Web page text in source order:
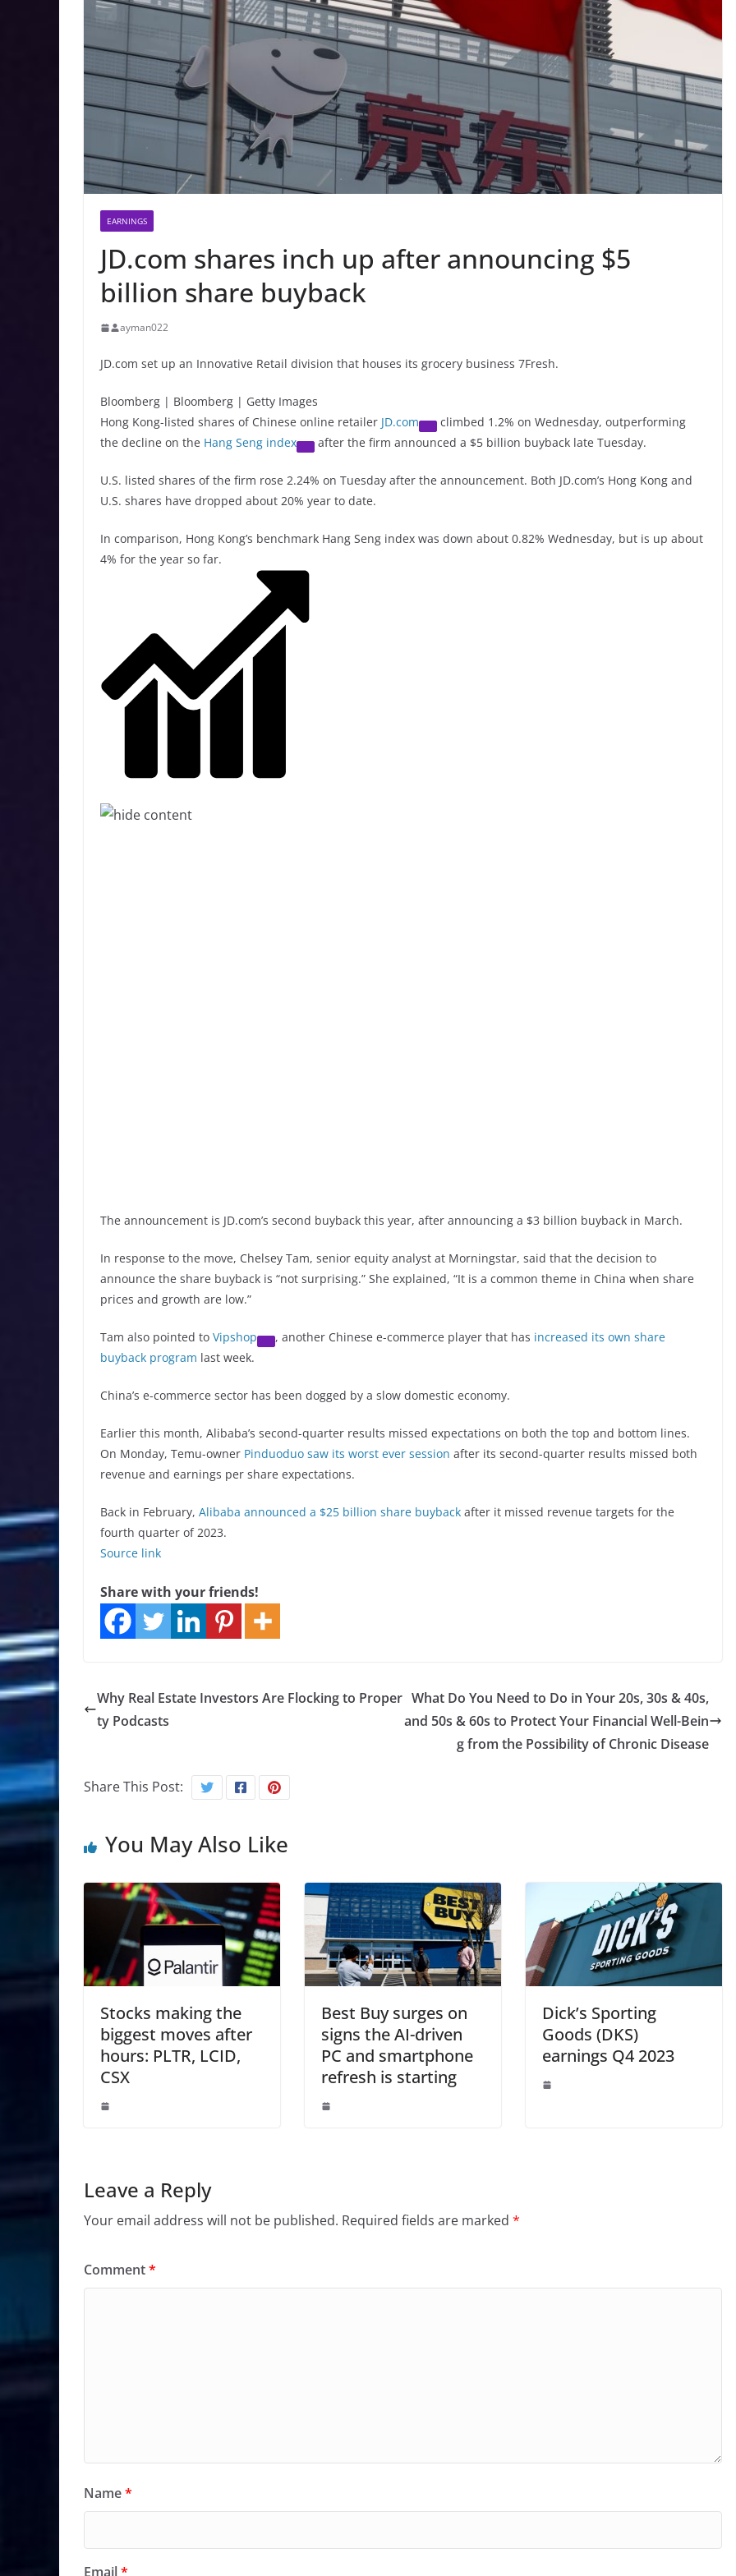
EARNINGS
JD.com shares inch up after announcing $5
billion share buyback
ayman022
JD.com set up an Innovative Retail division that houses its grocery business 7Fresh.
Bloomberg | Bloomberg | Getty Images
Hong Kong-listed shares of Chinese online retailer JD.com
climbed 1.2% on Wednesday, outperforming
the decline on the Hang Seng index after the firm announced a $5 billion buyback late Tuesday.
U.S. listed shares of the firm rose 2.24% on Tuesday after the announcement. Both JD.com’s Hong Kong and
U.S. shares have dropped about 20% year to date.
In comparison, Hong Kong’s benchmark Hang Seng index was down about 0.82% Wednesday, but is up about
4% for the year so far.
The announcement is JD.com’s second buyback this year, after announcing a $3 billion buyback in March.
In response to the move, Chelsey Tam, senior equity analyst at Morningstar, said that the decision to
announce the share buyback is “not surprising.” She explained, “It is a common theme in China when share
prices and growth are low.”
Tam also pointed to Vipshop , another Chinese e-commerce player that has increased its own share
buyback program last week.
China’s e-commerce sector has been dogged by a slow domestic economy.
Earlier this month, Alibaba’s second-quarter results missed expectations on both the top and bottom lines.
On Monday, Temu-owner Pinduoduo saw its worst ever session after its second-quarter results missed both
revenue and earnings per share expectations.
Back in February, Alibaba announced a $25 billion share buyback after it missed revenue targets for the
fourth quarter of 2023.
Source link
Share with your friends!
Why Real Estate Investors Are Flocking to Proper
ty Podcasts
What Do You Need to Do in Your 20s, 30s & 40s,
and 50s & 60s to Protect Your Financial Well-Bein
g from the Possibility of Chronic Disease
Share This Post:
You May Also Like
Stocks making the
biggest moves after
hours: PLTR, LCID,
CSX
Best Buy surges on
signs the AI-driven
PC and smartphone
refresh is starting
Dick’s Sporting
Goods (DKS)
earnings Q4 2023
Leave a Reply
Your email address will not be published. Required fields are marked *
Comment*
Name*
Email*